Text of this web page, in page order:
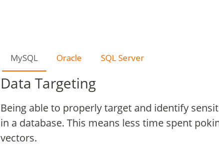
MySQL
Data Targeting
Being able to properly target and identify
in a database. This means less time spent
vectors.
Oracle SQL Server